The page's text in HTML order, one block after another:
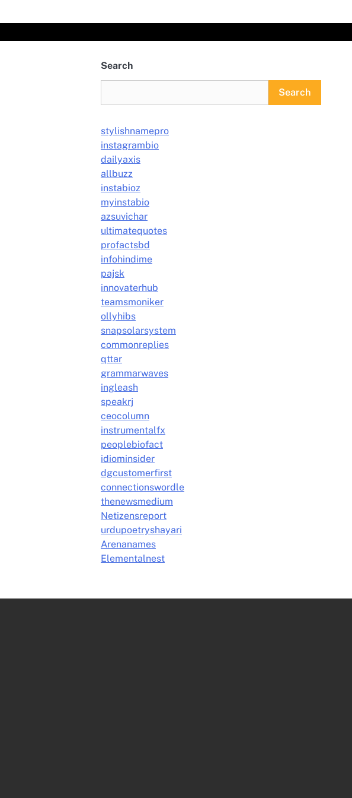
Search
Search
stylishnamepro
instagrambio
dailyaxis
allbuzz
instabioz
myinstabio
azsuvichar
ultimatequotes
profactsbd
infohindime
pajsk
innovaterhub
teamsmoniker
ollyhibs
snapsolarsystem
commonreplies
qttar
grammarwaves
ingleash
speakrj
ceocolumn
instrumentalfx
peoplebiofact
idiominsider
dgcustomerfirst
connectionswordle
thenewsmedium
Netizensreport
urdupoetryshayari
Arenanames
Elementalnest